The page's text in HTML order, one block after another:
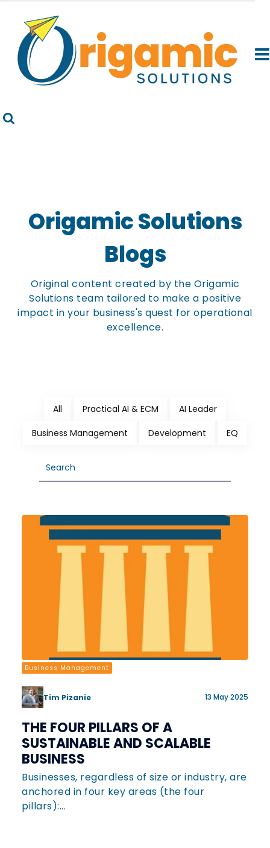
Origamic Solutions
Blogs
Original content created by the Origamic
Solutions team tailored to make a positive
impact in your business's quest for operational
excellence.
All Practical AI & ECM
AI Leader
Business Management
Development EQ
Business Management
Tim Pizanie 13 May 2025
THE FOUR PILLARS OF A
SUSTAINABLE AND SCALABLE
BUSINESS
Businesses, regardless of size or industry, are
anchored in four key areas (the four
pillars):...